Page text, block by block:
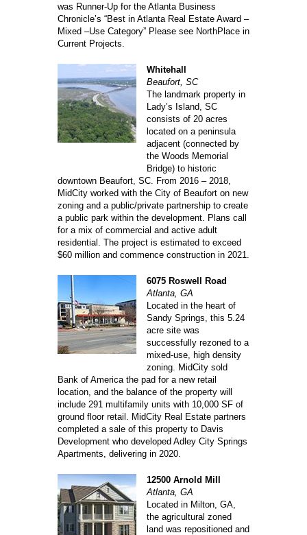
was Runner-Up for the Atlanta Business
Chronicle’s “Best in Atlanta Real Estate Award –
Mixed –Use Category” Please see NorthPlace in
Current Projects.
Whitehall
Beaufort, SC
The landmark property in
Lady’s Island, SC
consists of 20 acres
located on a peninsula
adjacent (connected by
the Woods Memorial
Bridge) to historic
downtown Beaufort, SC. From 2016 – 2018,
MidCity worked with the City of Beaufort on new
zoning and a public/private partnership to create
a public park within the development. Plans call
for a mix of commercial and active adult
residential. The project is estimated to exceed
$60 million and commence construction in 2021.
6075 Roswell Road
Atlanta, GA
Located in the heart of
Sandy Springs, this 5.24
acre site was
successfully rezoned to a
mixed-use, high density
zoning. MidCity sold
Bank of America the pad for a new retail
location, and the balance of the property will
include 291 multifamily units with 10,000 SF of
ground floor retail. MidCity Real Estate partners
completed a sale of this property to Davis
Development who developed Adley City Springs
Apartments, delivering in 2020.
12500 Arnold Mill
Atlanta, GA
Located in Milton, GA,
the agricultural zoned
land was repositioned and